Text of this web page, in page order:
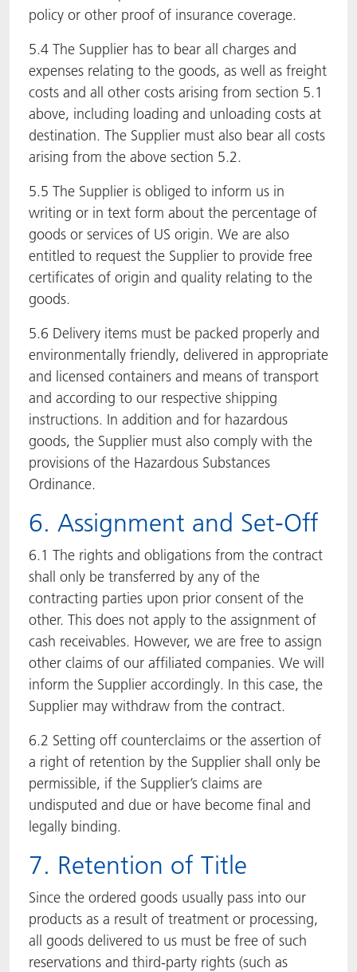
policy or other proof of insurance coverage.
5.4 The Supplier has to bear all charges and
expenses relating to the goods, as well as freight
costs and all other costs arising from section 5.1
above, including loading and unloading costs at
destination. The Supplier must also bear all costs
arising from the above section 5.2.
5.5 The Supplier is obliged to inform us in
writing or in text form about the percentage of
goods or services of US origin. We are also
entitled to request the Supplier to provide free
certificates of origin and quality relating to the
goods.
5.6 Delivery items must be packed properly and
environmentally friendly, delivered in appropriate
and licensed containers and means of transport
and according to our respective shipping
instructions. In addition and for hazardous
goods, the Supplier must also comply with the
provisions of the Hazardous Substances
Ordinance.
6. Assignment and Set-Off
6.1 The rights and obligations from the contract
shall only be transferred by any of the
contracting parties upon prior consent of the
other. This does not apply to the assignment of
cash receivables. However, we are free to assign
other claims of our affiliated companies. We will
inform the Supplier accordingly. In this case, the
Supplier may withdraw from the contract.
6.2 Setting off counterclaims or the assertion of
a right of retention by the Supplier shall only be
permissible, if the Supplier’s claims are
undisputed and due or have become final and
legally binding.
7. Retention of Title
Since the ordered goods usually pass into our
products as a result of treatment or processing,
all goods delivered to us must be free of such
reservations and third-party rights (such as